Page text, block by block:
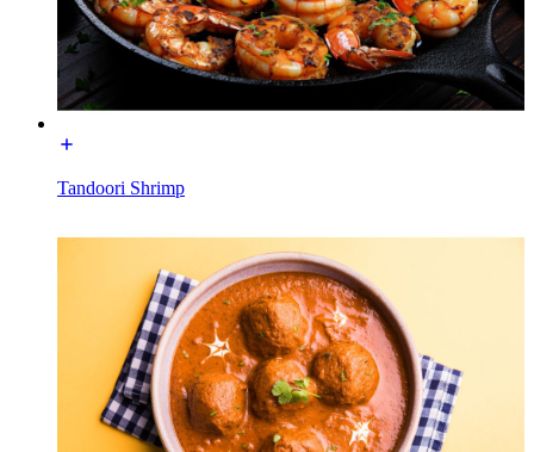
Tandoori Shrimp